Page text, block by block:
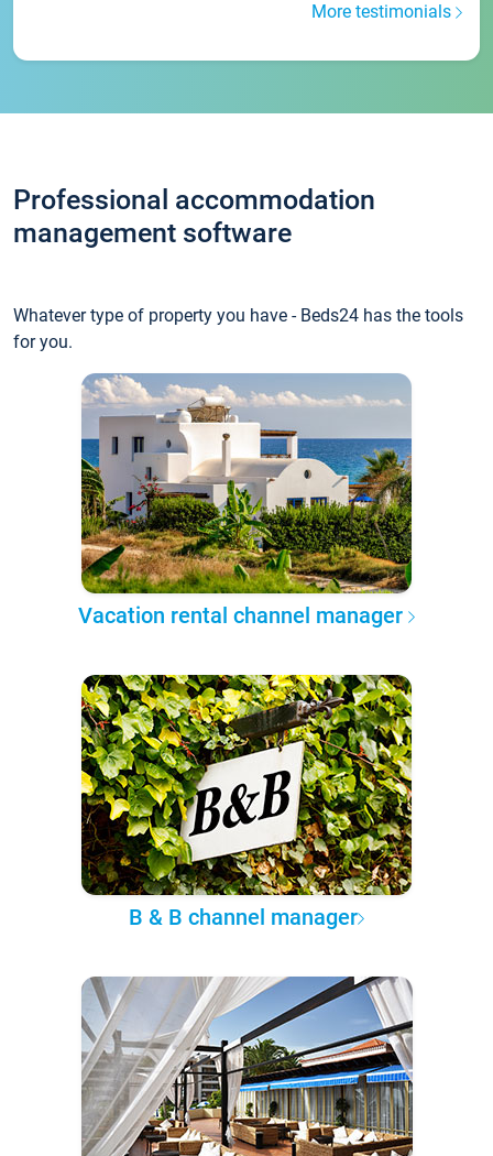
More testimonials
Professional accommodation
management software
Whatever type of property you have - Beds24 has the tools
for you.
Vacation rental channel manager
B & B channel manager